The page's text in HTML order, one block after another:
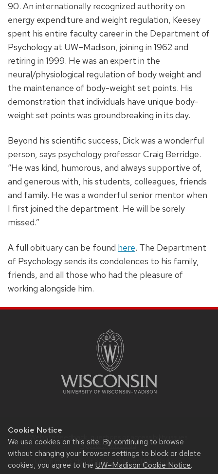
Cookie Notice
We use cookies on this site. By continuing to browse
without changing your browser settings to block or delete
cookies, you agree to the UW–Madison Cookie Notice.
90. An internationally recognized authority on
energy expenditure and weight regulation, Keesey
spent his entire faculty career in the Department of
Psychology at UW–Madison, joining in 1962 and
retiring in 1999. He was an expert in the
neural/physiological regulation of body weight and
the maintenance of body-weight set points. His
demonstration that individuals have unique body-
weight set points was groundbreaking in its day.
Beyond his scientific success, Dick was a wonderful
person, says psychology professor Craig Berridge.
“He was kind, humorous, and always supportive of,
and generous with, his students, colleagues, friends
and family. He was a wonderful senior mentor when
I first joined the department. He will be sorely
missed.”
A full obituary can be found here. The Department
of Psychology sends its condolences to his family,
friends, and all those who had the pleasure of
working alongside him.
Website feedback, questions or accessibility issues:
Rypstat@wisc.edu.
Learn more about
accessibility at UW–Madison.